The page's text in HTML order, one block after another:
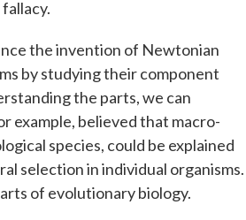
the invention of Newtonian
by studying their component
the parts, we can
example, believed that macro-
species, could be explained
selection in individual organisms.
of evolutionary biology.